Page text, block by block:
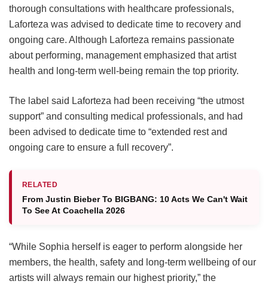
thorough consultations with healthcare professionals,
Laforteza was advised to dedicate time to recovery and
ongoing care. Although Laforteza remains passionate
about performing, management emphasized that artist
health and long-term well-being remain the top priority.
The label said Laforteza had been receiving “the utmost
support” and consulting medical professionals, and had
been advised to dedicate time to “extended rest and
ongoing care to ensure a full recovery”.
RELATED
From Justin Bieber To BIGBANG: 10 Acts We Can't Wait
To See At Coachella 2026
“While Sophia herself is eager to perform alongside her
members, the health, safety and long-term wellbeing of our
artists will always remain our highest priority,” the